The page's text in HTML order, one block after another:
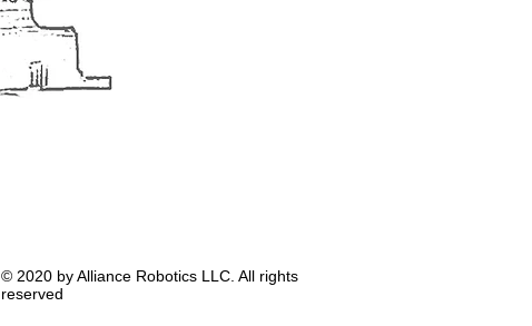
© 2020 by Alliance Robotics LLC. All rights
reserved